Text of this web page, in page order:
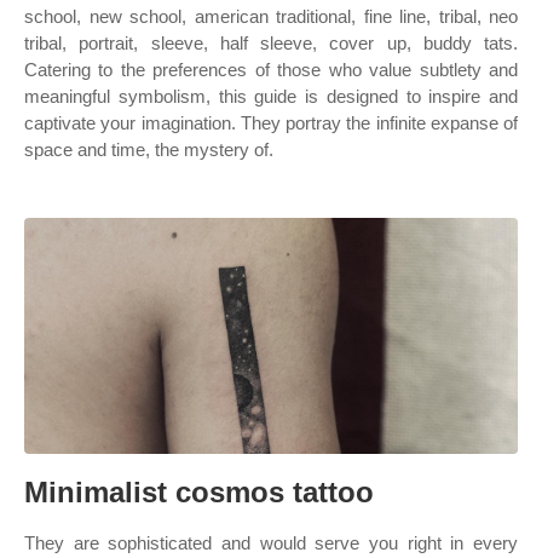
school, new school, american traditional, fine line, tribal, neo
tribal, portrait, sleeve, half sleeve, cover up, buddy tats.
Catering to the preferences of those who value subtlety and
meaningful symbolism, this guide is designed to inspire and
captivate your imagination. They portray the infinite expanse of
space and time, the mystery of.
Minimalist cosmos tattoo
They are sophisticated and would serve you right in every